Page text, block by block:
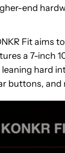
end
Fit aims
a 7-inch
leaning hard
buttons,